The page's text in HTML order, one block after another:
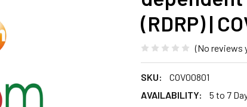
(RDRP) |
(No reviews
SKU:
COV00801
AVAILABILITY:
5 to 7